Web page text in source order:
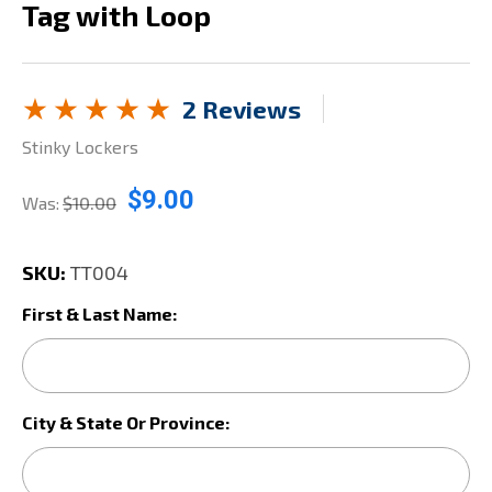
Tag with Loop
2 Reviews
Stinky Lockers
Was: $10.00 $9.00
SKU: TT004
First & Last Name:
City & State Or Province: